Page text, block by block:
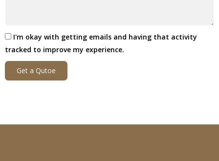
I'm okay with getting emails and having that activity
tracked to improve my experience.
Get a Qutoe